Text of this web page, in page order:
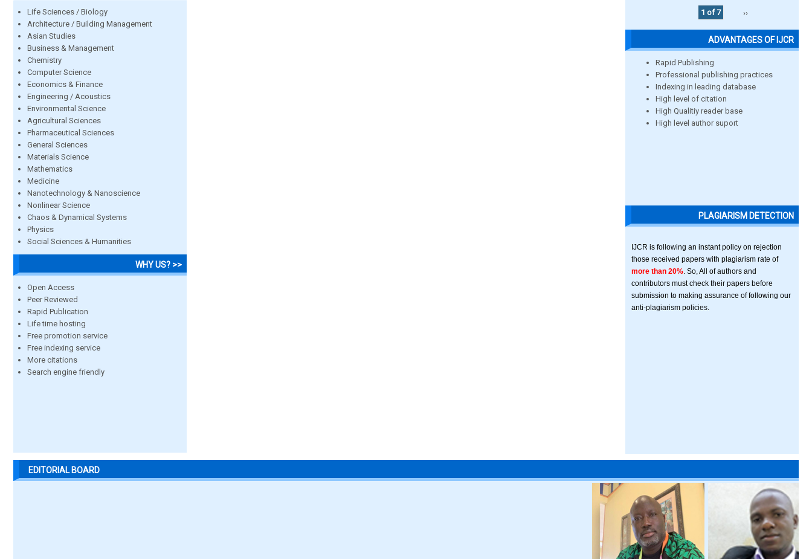
Life Sciences / Biology
Architecture / Building Management
Asian Studies
Business & Management
Chemistry
Computer Science
Economics & Finance
Engineering / Acoustics
Environmental Science
Agricultural Sciences
Pharmaceutical Sciences
General Sciences
Materials Science
Mathematics
Medicine
Nanotechnology & Nanoscience
Nonlinear Science
Chaos & Dynamical Systems
Physics
Social Sciences & Humanities
WHY US? >>
Open Access
Peer Reviewed
Rapid Publication
Life time hosting
Free promotion service
Free indexing service
More citations
Search engine friendly
1 of 7
››
ADVANTAGES OF IJCR
Rapid Publishing
Professional publishing practices
Indexing in leading database
High level of citation
High Qualitiy reader base
High level author suport
PLAGIARISM DETECTION
IJCR is following an instant policy on rejection
those received papers with plagiarism rate of
more than 20% . So, All of authors and
contributors must check their papers before
submission to making assurance of following our
anti-plagiarism policies.
EDITORIAL BOARD